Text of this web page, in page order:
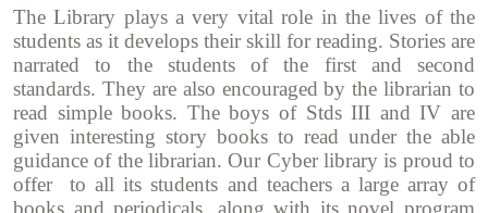
The Library plays a very vital role in the lives of the
students as it develops their skill for reading. Stories are
narrated to the students of the first and second
standards. They are also encouraged by the librarian to
read simple books. The boys of Stds III and IV are
given interesting story books to read under the able
guidance of the librarian. Our Cyber library is proud to
offer to all its students and teachers a large array of
books and periodicals, along with its novel program